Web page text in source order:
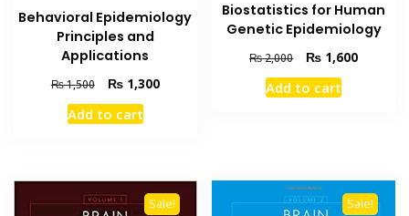
Behavioral Epidemiology
Principles and
Applications
₨1,500
Original
price
was:
₨1,300Current
Add to cart
Biostatistics for Human
Genetic Epidemiology
₨2,000
Original
price
was:
₨ 1,600Current
Add to cart
Sale! Sale!